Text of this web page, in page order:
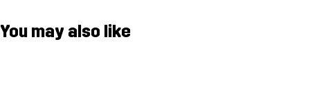
You may also like